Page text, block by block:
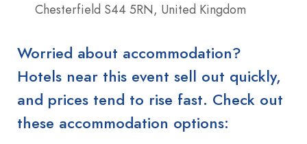
Chesterfield S44 5RN, United Kingdom
Worried about accommodation?
Hotels near this event sell out quickly,
and prices tend to rise fast. Check out
these accommodation options: